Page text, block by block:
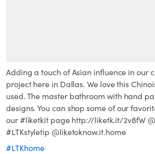
Adding a touch of Asian influence in our
project here in Dallas. We love this
used. The master bathroom with hand
designs. You can shop some of our
our #liketkit page http://liketk.it/2v8fW
#LTKstyletip @liketoknow.it.home
#LTKhome